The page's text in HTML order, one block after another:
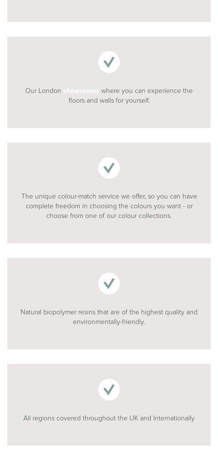
Our London showrooms where you can experience the
floors and walls for yourself.
The unique colour-match service we offer, so you can have
complete freedom in choosing the colours you want - or
choose from one of our colour collections.
Natural biopolymer resins that are of the highest quality and
environmentally-friendly.
All regions covered throughout the UK and Internationally